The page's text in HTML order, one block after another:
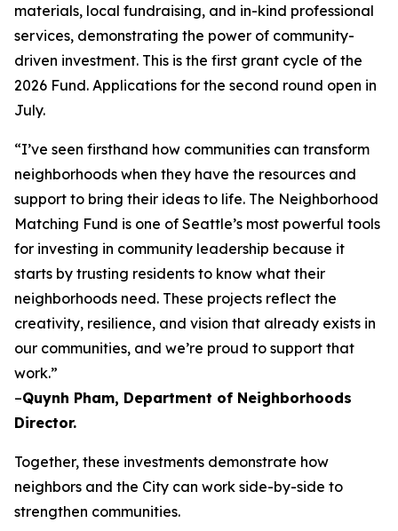
materials, local fundraising, and in-kind professional
services, demonstrating the power of community-
driven investment. This is the first grant cycle of the
2026 Fund. Applications for the second round open in
July.
“I’ve seen firsthand how communities can transform
neighborhoods when they have the resources and
support to bring their ideas to life. The Neighborhood
Matching Fund is one of Seattle’s most powerful tools
for investing in community leadership because it
starts by trusting residents to know what their
neighborhoods need. These projects reflect the
creativity, resilience, and vision that already exists in
our communities, and we’re proud to support that
work.”
–Quynh Pham, Department of Neighborhoods
Director.
Together, these investments demonstrate how
neighbors and the City can work side-by-side to
strengthen communities.